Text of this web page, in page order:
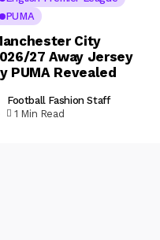
PUMA
City
27 Away Jersey
PUMA Revealed
Football Fashion Staff
1 Min Read